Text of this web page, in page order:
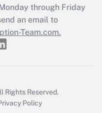
return?
through Friday
an email to
Team.com.
Rights Reserved.
Policy